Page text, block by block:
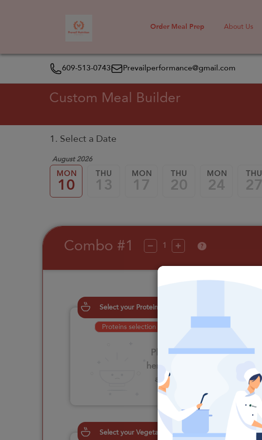
Order Meal Prep About Us
609-513-0743 Prevailperformance@gmail.com
Custom Meal Builder
1. Select a Date
August 2026
MON
10
THU
13
MON
17
THU
20
MON
24
THU
27
Combo #1 ?
Select your Proteins
Proteins selection is required
Please click
here to select
an option
Select your Vegetables